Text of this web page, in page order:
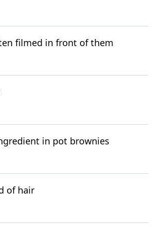
filmed in front of them
in pot brownies
of hair